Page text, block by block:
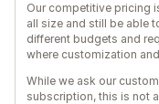
Our competitive pricing
all size and still be able
different budgets and
where customization
While we ask our
subscription, this is not